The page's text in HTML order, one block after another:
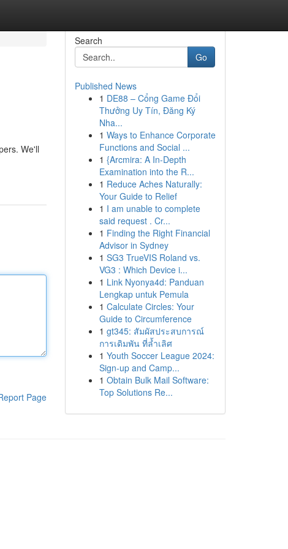
We'll
Page
Search
Go
Published News
1 DE88 – Cổng Game Đổi
Thưởng Uy Tín, Đăng Ký
Nha...
1 Ways to Enhance Corporate
Functions and Social ...
1 {Arcmira: A In-Depth
Examination into the R...
1 Reduce Aches Naturally:
Your Guide to Relief
1 I am unable to complete
said request . Cr...
1 Finding the Right Financial
Advisor in Sydney
1 SG3 TrueVIS Roland vs.
VG3 : Which Device i...
1 Link Nyonya4d: Panduan
Lengkap untuk Pemula
1 Calculate Circles: Your
Guide to Circumference
1 gt345: สัมผัสประสบการณ์
การเดิมพัน ที่ล้ำเลิศ
1 Youth Soccer League 2024:
Sign-up and Camp...
1 Obtain Bulk Mail Software:
Top Solutions Re...